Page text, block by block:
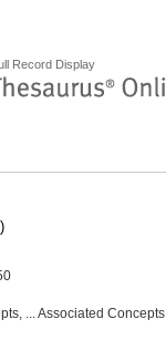
Record Display
)
... Associated